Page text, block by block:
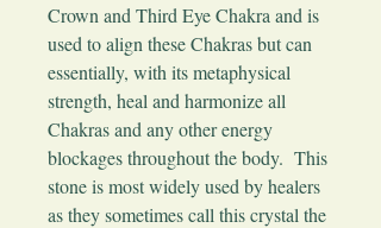
Crown and Third Eye Chakra and is
used to align these Chakras but can
essentially, with its metaphysical
strength, heal and harmonize all
Chakras and any other energy
blockages throughout the body. This
stone is most widely used by healers
as they sometimes call this crystal the